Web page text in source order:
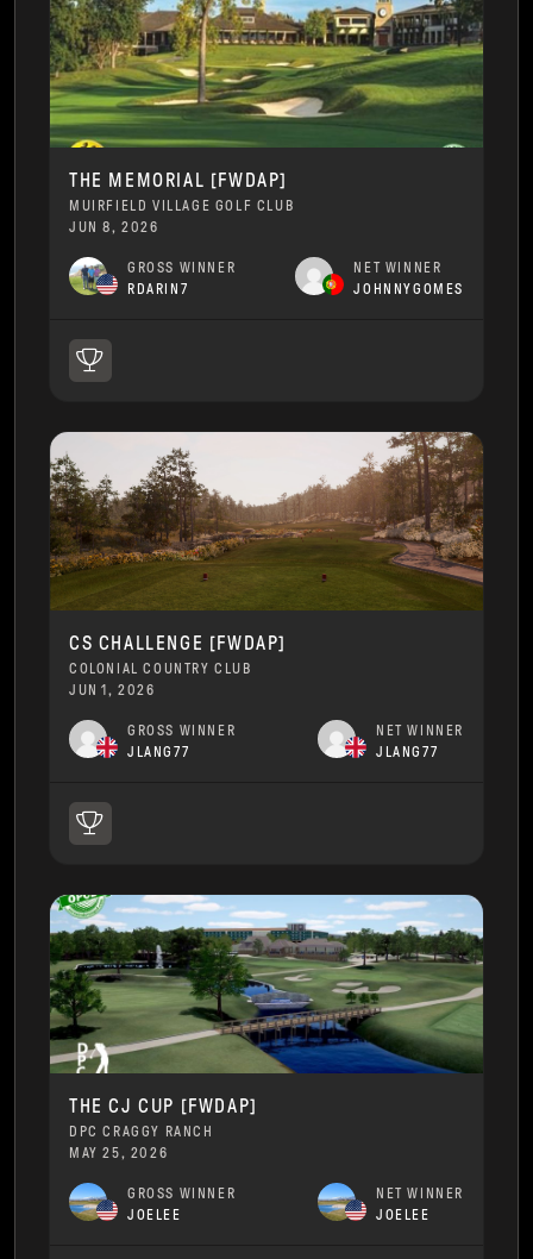
THE MEMORIAL [FWDAP]
MUIRFIELD VILLAGE GOLF CLUB
JUN 8, 2026
GROSS WINNER
RDARIN7
NET WINNER
JOHNNYGOMES
CS CHALLENGE [FWDAP]
COLONIAL COUNTRY CLUB
JUN 1, 2026
GROSS WINNER
JLANG77
NET WINNER
JLANG77
THE CJ CUP [FWDAP]
DPC CRAGGY RANCH
MAY 25, 2026
GROSS WINNER
JOELEE
NET WINNER
JOELEE